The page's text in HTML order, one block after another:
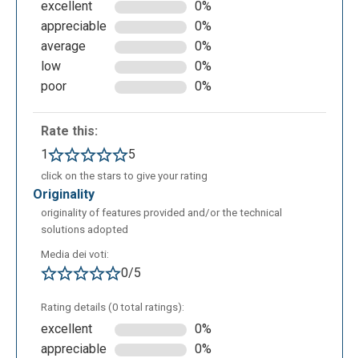
Finally, examples of how to use the word God are
highlighted:
excellent
0%
appreciable
0%
average
0%
low
0%
poor
0%
Rate this:
1
5
click on the stars to give your rating
originality
originality of features provided and/or the technical
solutions adopted
Media dei voti:
0/5
Rating details (0 total ratings):
excellent
0%
appreciable
0%